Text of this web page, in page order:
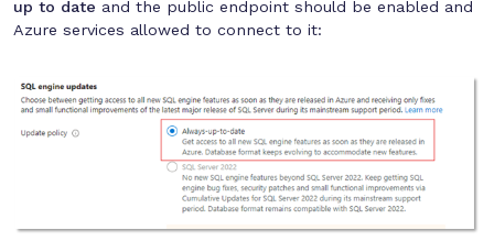
up to date and the public endpoint should be enabled and
Azure services allowed to connect to it: